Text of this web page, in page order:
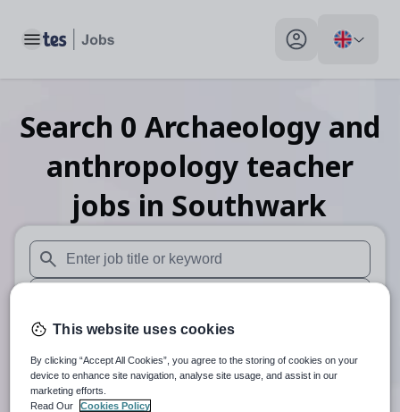
Toggle main menu My profile toggle
Search 0 Archaeology and
anthropology teacher
jobs in Southwark
When autosuggest results are available use up and down
When autocomplete results are available use up and
30 miles
Search
This website uses cookies
By clicking “Accept All Cookies”, you agree to the storing of cookies on your
device to enhance site navigation, analyse site usage, and assist in our
marketing efforts.
Read Our
Cookies Policy